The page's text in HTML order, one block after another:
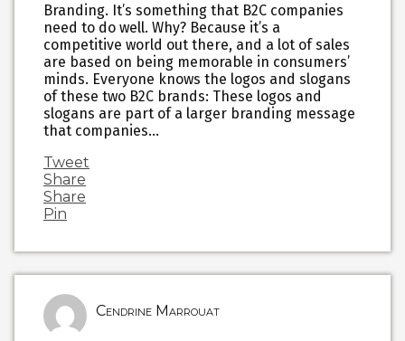
Branding. It’s something that B2C companies
need to do well. Why? Because it’s a
competitive world out there, and a lot of sales
are based on being memorable in consumers’
minds. Everyone knows the logos and slogans
of these two B2C brands: These logos and
slogans are part of a larger branding message
that companies…
Tweet
Share
Share
Pin
Cendrine Marrouat